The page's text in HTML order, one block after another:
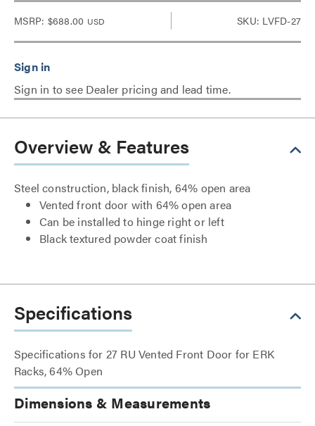
MSRP: $688.00 USD SKU: LVFD-27
Sign in to see Dealer pricing and lead time.
Overview & Features
Steel construction, black finish, 64% open area
Vented front door with 64% open area
Can be installed to hinge right or left
Black textured powder coat finish
Specifications
Specifications for 27 RU Vented Front Door for ERK
Racks, 64% Open
Dimensions & Measurements